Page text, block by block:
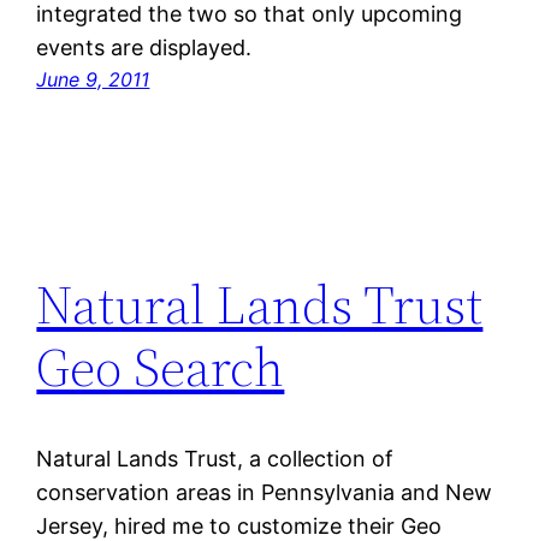
integrated the two so that only upcoming
events are displayed.
June 9, 2011
Natural Lands Trust
Geo Search
Natural Lands Trust, a collection of
conservation areas in Pennsylvania and New
Jersey, hired me to customize their Geo